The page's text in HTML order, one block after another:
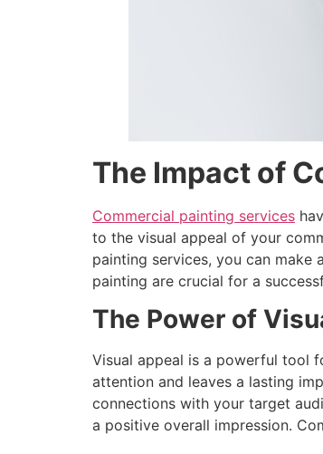
The Impact of
Commercial painting services
to the visual appeal of your
painting services, you can
painting are crucial for a
The Power of
Visual appeal is a powerful tool
attention and leaves a lasting
connections with your target
a positive overall impression.